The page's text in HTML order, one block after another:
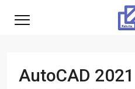
AutoCAD